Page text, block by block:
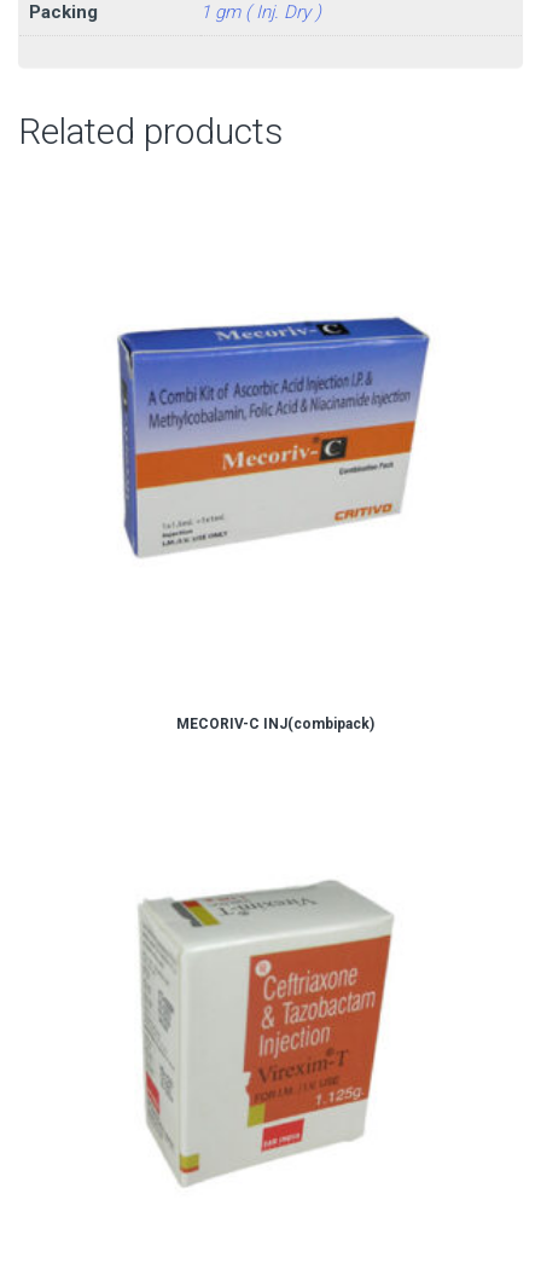
Packing 1 gm ( Inj. Dry )
Related products
MECORIV-C INJ(combipack)